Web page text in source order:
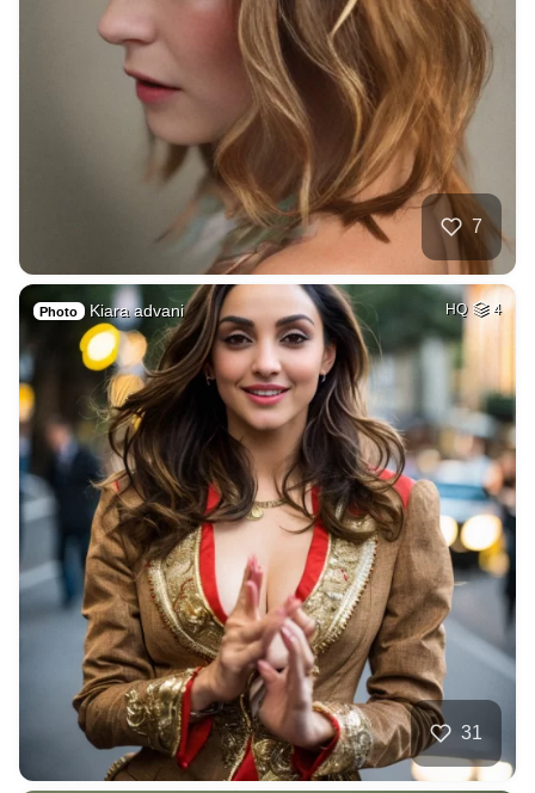
7
Photo Kiara advani HQ 4
31